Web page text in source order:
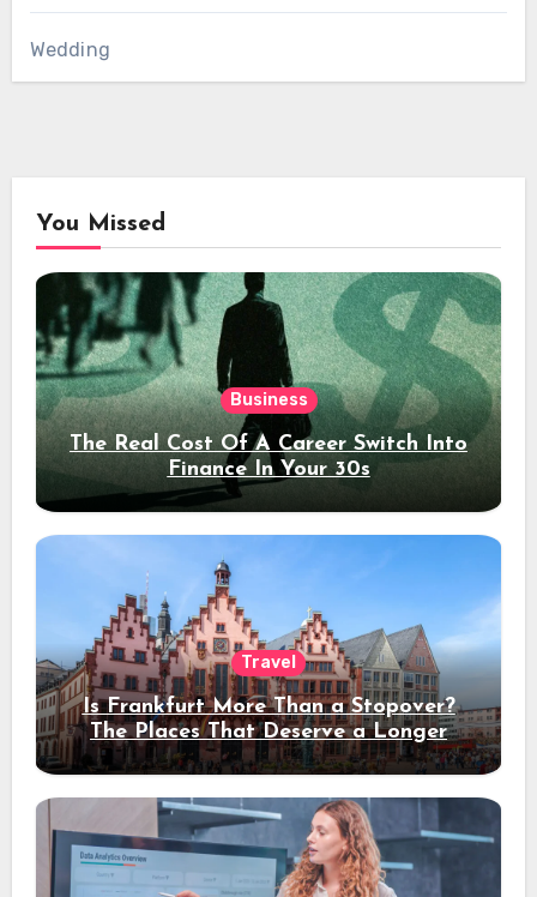
Wedding
You Missed
Business
The Real Cost Of A Career Switch Into
Finance In Your 30s
Travel
Is Frankfurt More Than a Stopover?
The Places That Deserve a Longer
Stay